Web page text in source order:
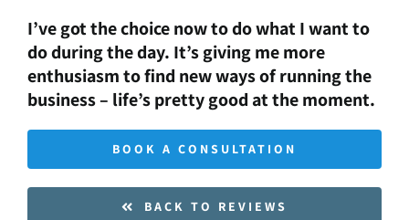
I’ve got the choice now to do what I want to
do during the day. It’s giving me more
enthusiasm to find new ways of running the
business – life’s pretty good at the moment.
BOOK A CONSULTATION
BACK TO REVIEWS